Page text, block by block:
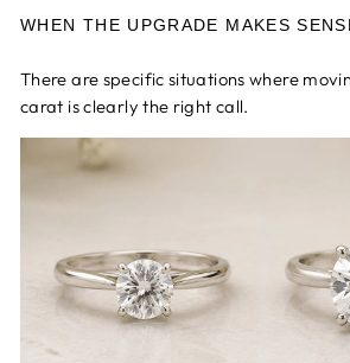
WHEN THE UPGRADE MAKES
There are specific situations where
carat is clearly the right call.